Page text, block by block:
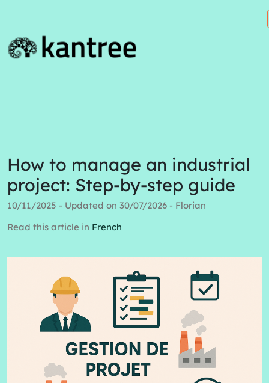
How to manage an industrial
project: Step-by-step guide
10/11/2025 - Updated on 30/07/2026 - Florian
Read this article in French